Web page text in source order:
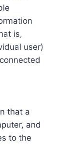
is,
user)
that a
and
to the